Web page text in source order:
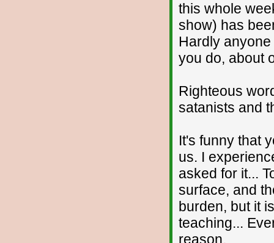
this whole
show) has
Hardly
you do, about
Righteous
satanists and
It's funny that
us. I
asked for it...
surface, and
burden, but it
teaching...
reason.